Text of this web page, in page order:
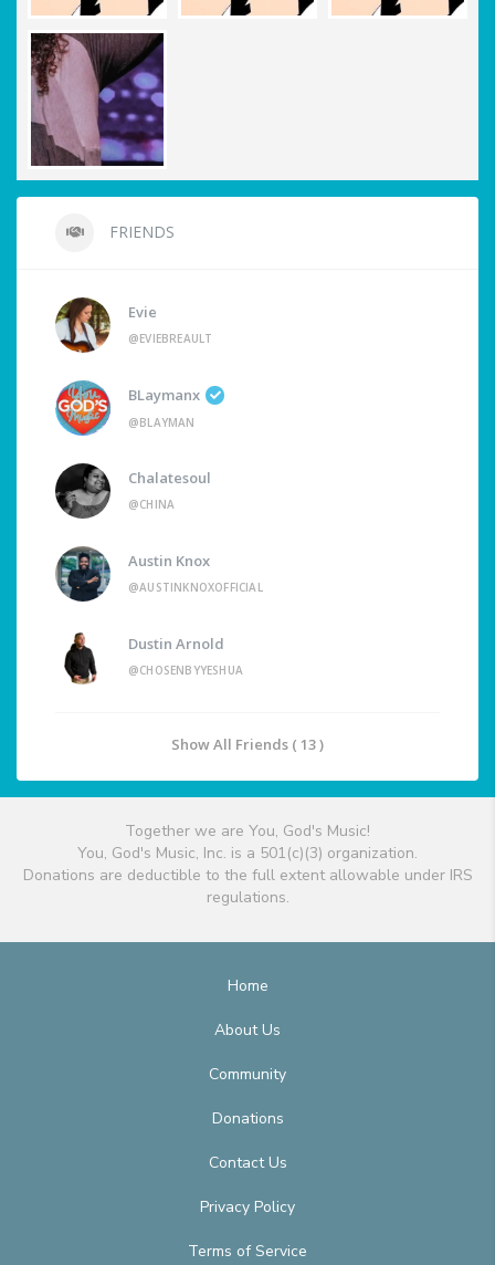
FRIENDS
Evie
@EVIEBREAULT
BLaymanx
@BLAYMAN
Chalatesoul
@CHINA
Austin Knox
@AUSTINKNOXOFFICIAL
Dustin Arnold
@CHOSENBYYESHUA
Show All Friends ( 13 )
Together we are You, God's Music!
You, God's Music, Inc. is a 501(c)(3) organization.
Donations are deductible to the full extent allowable under IRS
regulations.
Home
About Us
Community
Donations
Contact Us
Privacy Policy
Terms of Service